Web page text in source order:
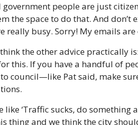
government people are just
the space to do that. And
really busy. Sorry! My emails are
think the other advice practically
this. If you have a handful of
council—like Pat said, make
like ‘Traffic sucks, do something
thing and we think the city